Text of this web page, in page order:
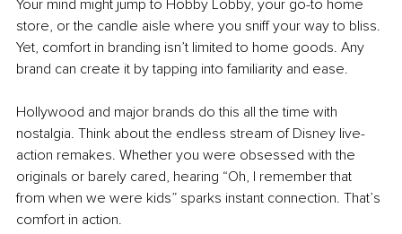
Your mind might jump to Hobby Lobby, your go-to home
store, or the candle aisle where you sniff your way to bliss.
Yet, comfort in branding isn’t limited to home goods. Any
brand can create it by tapping into familiarity and ease.
Hollywood and major brands do this all the time with
nostalgia. Think about the endless stream of Disney live-
action remakes. Whether you were obsessed with the
originals or barely cared, hearing “Oh, I remember that
from when we were kids” sparks instant connection. That’s
comfort in action.